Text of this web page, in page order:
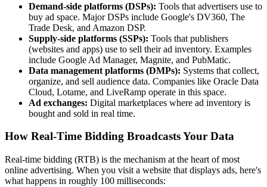
Demand-side platforms (DSPs): Tools that advertisers use to
buy ad space. Major DSPs include Google's DV360, The
Trade Desk, and Amazon DSP.
Supply-side platforms (SSPs): Tools that publishers
(websites and apps) use to sell their ad inventory. Examples
include Google Ad Manager, Magnite, and PubMatic.
Data management platforms (DMPs): Systems that collect,
organize, and sell audience data. Companies like Oracle Data
Cloud, Lotame, and LiveRamp operate in this space.
Ad exchanges: Digital marketplaces where ad inventory is
bought and sold in real time.
How Real-Time Bidding Broadcasts Your Data
Real-time bidding (RTB) is the mechanism at the heart of most
online advertising. When you visit a website that displays ads, here's
what happens in roughly 100 milliseconds: